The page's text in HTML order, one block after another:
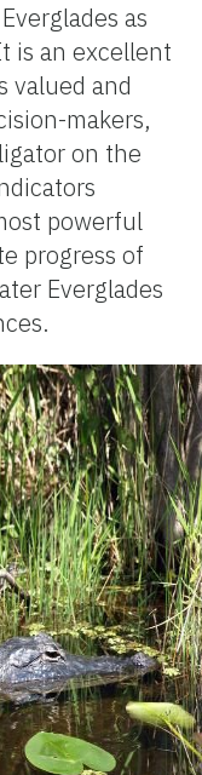
as
is an excellent
valued and
makers,
on the
powerful
progress of
Everglades